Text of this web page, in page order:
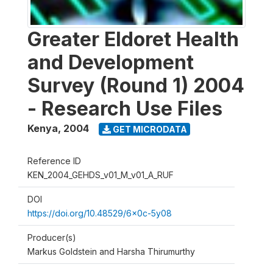
Greater Eldoret Health
and Development
Survey (Round 1) 2004
- Research Use Files
Kenya, 2004 GET MICRODATA
Reference ID
KEN_2004_GEHDS_v01_M_v01_A_RUF
DOI
https://doi.org/10.48529/6x0c-5y08
Producer(s)
Markus Goldstein and Harsha Thirumurthy